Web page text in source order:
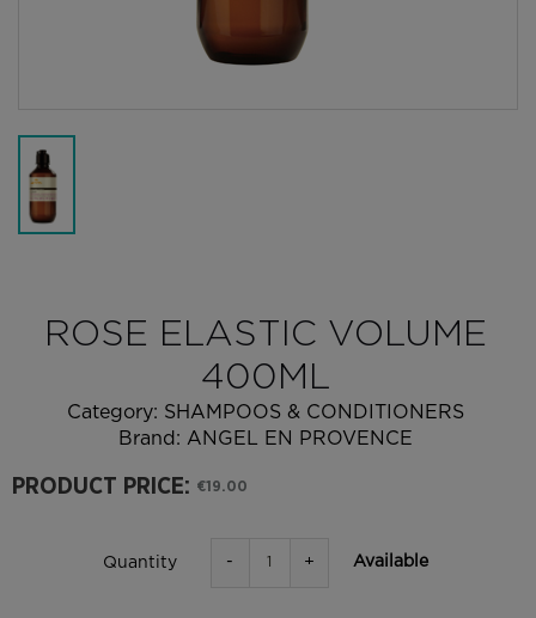
ROSE ELASTIC VOLUME
400ML
Category: SHAMPOOS & CONDITIONERS
Brand: ANGEL EN PROVENCE
PRODUCT PRICE: €19.00
Quantity - + Available